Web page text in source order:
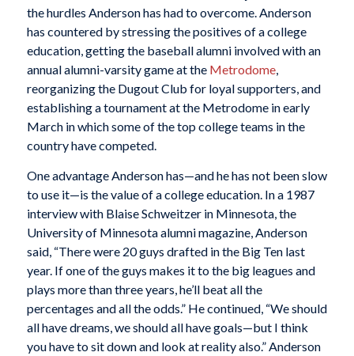
the hurdles Anderson has had to overcome. Anderson
has countered by stressing the positives of a college
education, getting the baseball alumni involved with an
annual alumni-varsity game at the Metrodome,
reorganizing the Dugout Club for loyal supporters, and
establishing a tournament at the Metrodome in early
March in which some of the top college teams in the
country have competed.
One advantage Anderson has—and he has not been slow
to use it—is the value of a college education. In a 1987
interview with Blaise Schweitzer in Minnesota, the
University of Minnesota alumni magazine, Anderson
said, “There were 20 guys drafted in the Big Ten last
year. If one of the guys makes it to the big leagues and
plays more than three years, he’ll beat all the
percentages and all the odds.” He continued, “We should
all have dreams, we should all have goals—but I think
you have to sit down and look at reality also.” Anderson